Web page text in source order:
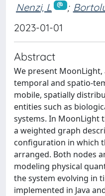
Nenzi, L ;
2023-01-01
Abstract
We present
temporal and spatio-
mobile, spatially
entities such as
systems. In MoonLight
a weighted graph
configuration in which
arranged. Both nodes
modeling physical
the system evolving in
implemented in Java